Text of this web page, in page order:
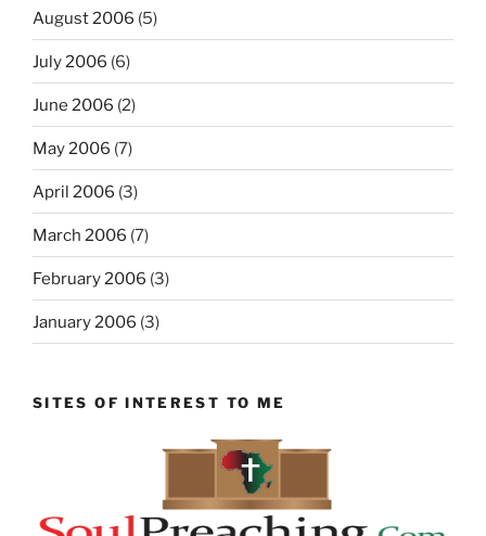
August 2006 (5)
July 2006 (6)
June 2006 (2)
May 2006 (7)
April 2006 (3)
March 2006 (7)
February 2006 (3)
January 2006 (3)
SITES OF INTEREST TO ME